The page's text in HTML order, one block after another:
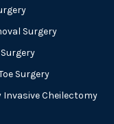
Surgery
Surgery
Invasive Cheilectomy